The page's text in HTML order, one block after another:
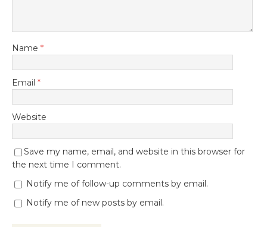
Name *
Email *
Website
Save my name, email, and website in this browser for
the next time I comment.
Notify me of follow-up comments by email.
Notify me of new posts by email.